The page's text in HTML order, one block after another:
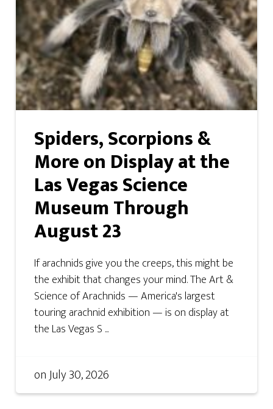
Spiders, Scorpions &
More on Display at the
Las Vegas Science
Museum Through
August 23
If arachnids give you the creeps, this might be
the exhibit that changes your mind. The Art &
Science of Arachnids — America's largest
touring arachnid exhibition — is on display at
the Las Vegas S ...
onJuly 30, 2026